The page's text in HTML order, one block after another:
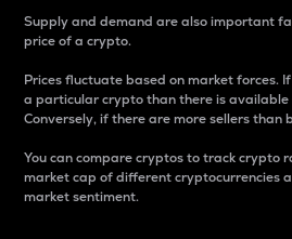
Supply and demand are also important
price of a crypto.
Prices fluctuate based on market forces.
a particular crypto than there is available
Conversely, if there are more sellers than
You can compare cryptos to track crypto
market cap of different cryptocurrencies
market sentiment.